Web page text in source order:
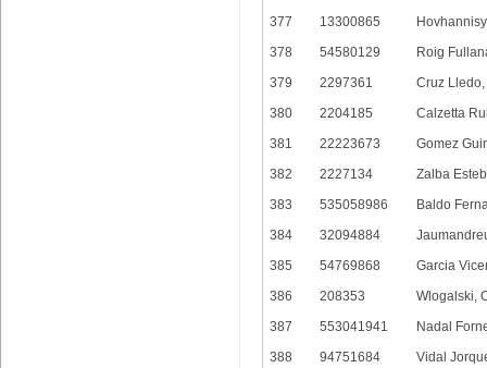
377
13300865
378
54580129
Roig
379
2297361
Cruz
380
2204185
Calzetta
381
22223673
Gomez
382
2227134
Zalba
383
535058986
Baldo
384
32094884
385
54769868
Garcia
386
208353
Wlogalski,
387
553041941
Nadal
388
94751684
Vidal